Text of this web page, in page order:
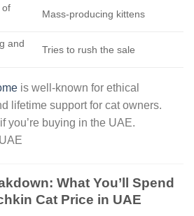
of
Mass-producing kittens
and
Tries to rush the sale
is well-known for ethical
lifetime support for cat owners.
you’re buying in the UAE.
What You’ll Spend
Cat Price in UAE